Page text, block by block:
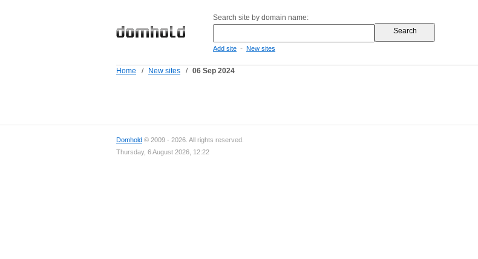
Search site by domain name:
Add site - New sites
Home / New sites / 06 Sep 2024
Domhold © 2009 - 2026. All rights reserved.
Thursday, 6 August 2026, 12:22